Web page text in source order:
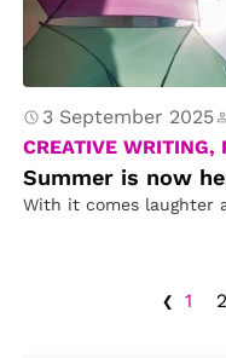
3 September 2025
CREATIVE WRITING,
Summer is now
With it comes laughter
‹ 1 2